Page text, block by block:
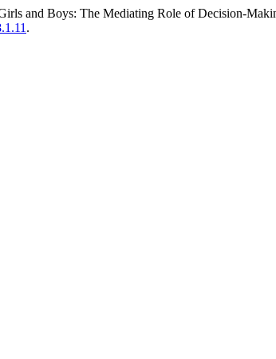
and Boys: The Mediating Role of Decision-
.